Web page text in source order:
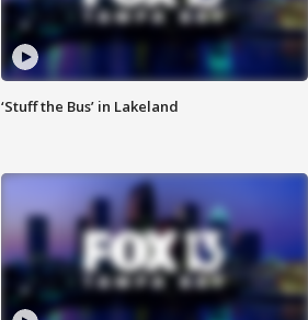
‘Stuff the Bus’ in Lakeland